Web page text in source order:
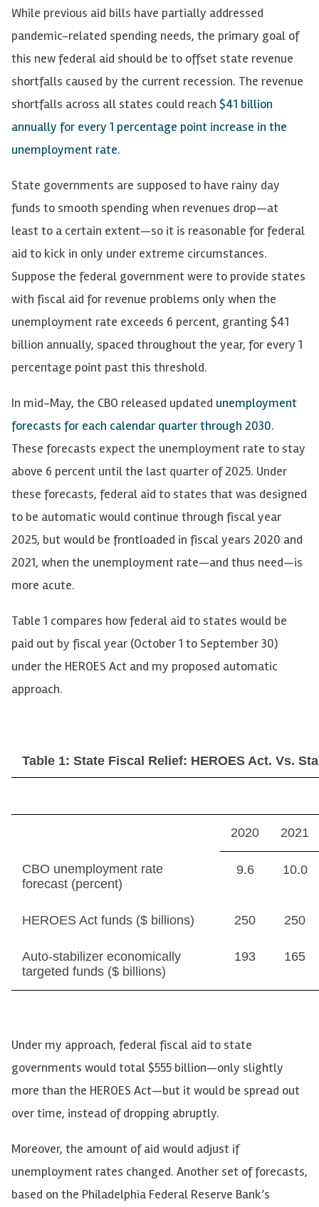
While previous aid bills have partially addressed
pandemic-related spending needs, the primary goal of
this new federal aid should be to offset state revenue
shortfalls caused by the current recession. The revenue
shortfalls across all states could reach $41 billion
annually for every 1 percentage point increase in the
unemployment rate.
State governments are supposed to have rainy day
funds to smooth spending when revenues drop—at
least to a certain extent—so it is reasonable for federal
aid to kick in only under extreme circumstances.
Suppose the federal government were to provide states
with fiscal aid for revenue problems only when the
unemployment rate exceeds 6 percent, granting $41
billion annually, spaced throughout the year, for every 1
percentage point past this threshold.
In mid-May, the CBO released updated unemployment
forecasts for each calendar quarter through 2030.
These forecasts expect the unemployment rate to stay
above 6 percent until the last quarter of 2025. Under
these forecasts, federal aid to states that was designed
to be automatic would continue through fiscal year
2025, but would be frontloaded in fiscal years 2020 and
2021, when the unemployment rate—and thus need—is
more acute.
Table 1 compares how federal aid to states would be
paid out by fiscal year (October 1 to September 30)
under the HEROES Act and my proposed automatic
approach.
Table 1: State Fiscal Relief: HEROES Act. Vs.
2020 2021
CBO unemployment rate
forecast (percent)
9.6 10.0
HEROES Act funds ($ billions) 250 250
Auto-stabilizer economically
targeted funds ($ billions)
193 165
Under my approach, federal fiscal aid to state
governments would total $555 billion—only slightly
more than the HEROES Act—but it would be spread out
over time, instead of dropping abruptly.
Moreover, the amount of aid would adjust if
unemployment rates changed. Another set of forecasts,
based on the Philadelphia Federal Reserve Bank’s